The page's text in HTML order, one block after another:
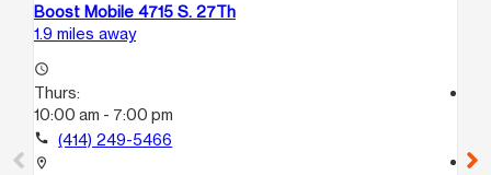
Boost Mobile 4715 S. 27Th
1.9 miles away
access_time
Thurs:
10:00 am - 7:00 pm
call (414) 249-5466
location_on
call